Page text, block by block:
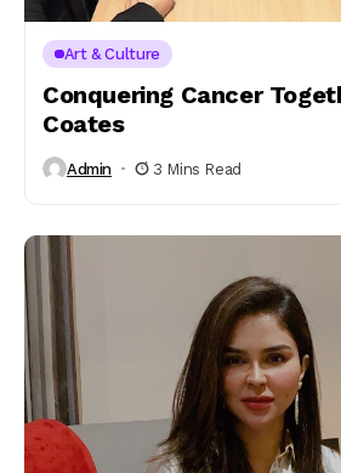
Art & Culture
Conquering Cancer
Coates
Admin 3 Mins Read